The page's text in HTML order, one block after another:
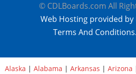
© CDLBoards.com All
Web Hosting provided by
Terms And Conditions.
Alaska | Alabama | Arkansas | Arizona